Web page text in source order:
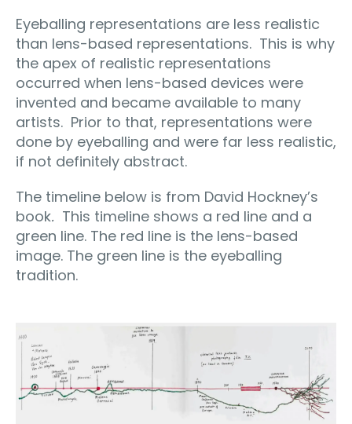
Eyeballing representations are less realistic
than lens-based representations. This is why
the apex of realistic representations
occurred when lens-based devices were
invented and became available to many
artists. Prior to that, representations were
done by eyeballing and were far less realistic,
if not definitely abstract.
The timeline below is from David Hockney’s
book. This timeline shows a red line and a
green line. The red line is the lens-based
image. The green line is the eyeballing
tradition.